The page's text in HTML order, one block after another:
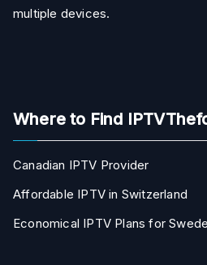
multiple devices.
Where to Find
Canadian IPTV Provider
Affordable IPTV in Switzerland
Economical IPTV Plans for